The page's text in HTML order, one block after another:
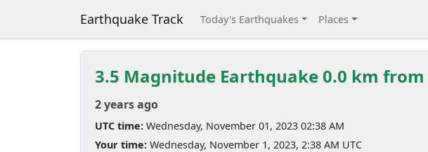
Earthquake Track Today's Earthquakes Places
3.5 Magnitude Earthquake 0.0 km from
2 years ago
UTC time: Wednesday, November 01, 2023 02:38 AM
Your time: Wednesday, November 1, 2023, 2:38 AM UTC